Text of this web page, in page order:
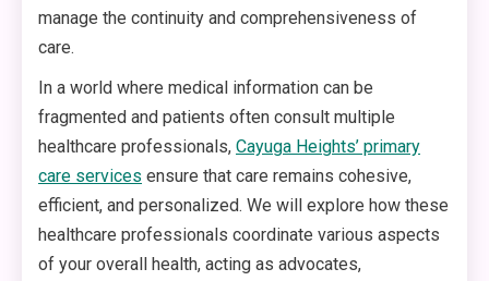
manage the continuity and comprehensiveness of
care.
In a world where medical information can be
fragmented and patients often consult multiple
healthcare professionals, Cayuga Heights’ primary
care services ensure that care remains cohesive,
efficient, and personalized. We will explore how these
healthcare professionals coordinate various aspects
of your overall health, acting as advocates,